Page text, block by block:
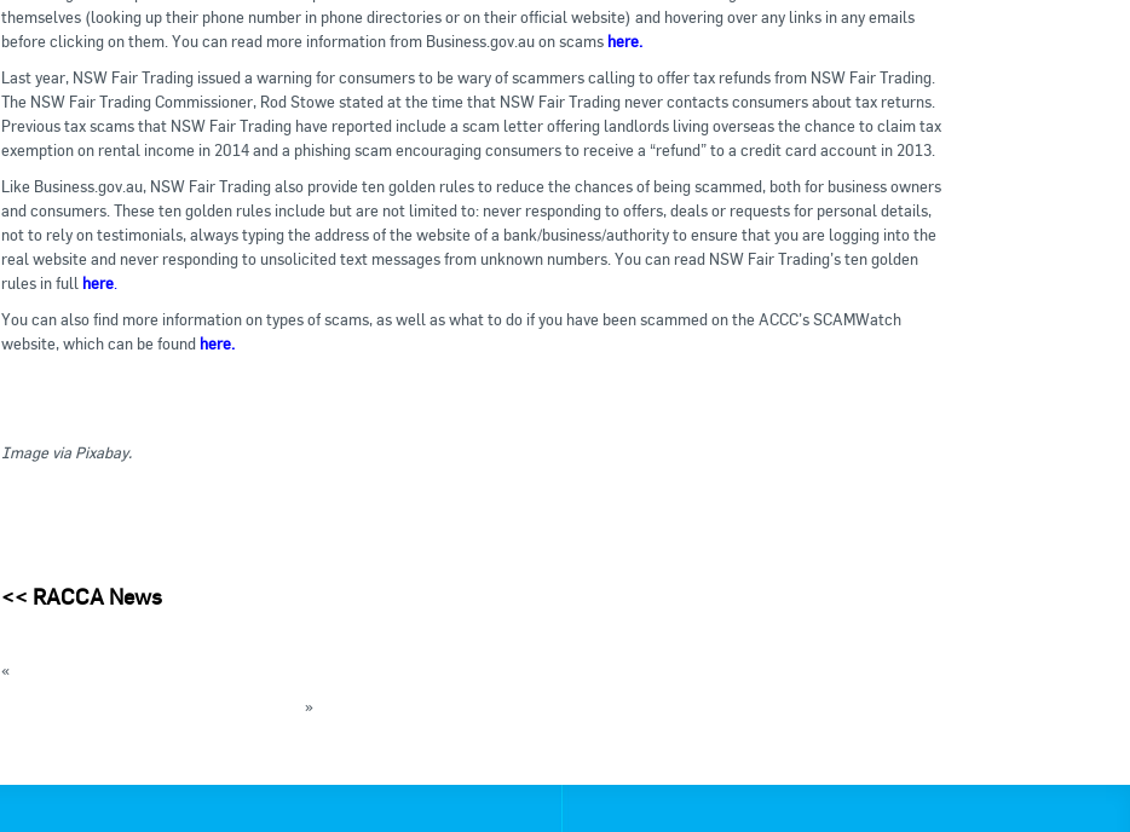
themselves (looking up their phone number in phone directories or on their official website) and hovering over any links in any emails
before clicking on them. You can read more information from Business.gov.au on scams here.
Last year, NSW Fair Trading issued a warning for consumers to be wary of scammers calling to offer tax refunds from NSW Fair Trading.
The NSW Fair Trading Commissioner, Rod Stowe stated at the time that NSW Fair Trading never contacts consumers about tax returns.
Previous tax scams that NSW Fair Trading have reported include a scam letter offering landlords living overseas the chance to claim tax
exemption on rental income in 2014 and a phishing scam encouraging consumers to receive a “refund” to a credit card account in 2013.
Like Business.gov.au, NSW Fair Trading also provide ten golden rules to reduce the chances of being scammed, both for business owners
and consumers. These ten golden rules include but are not limited to: never responding to offers, deals or requests for personal details,
not to rely on testimonials, always typing the address of the website of a bank/business/authority to ensure that you are logging into the
real website and never responding to unsolicited text messages from unknown numbers. You can read NSW Fair Trading’s ten golden
rules in full here
You can also find more information on types of scams, as well as what to do if you have been scammed on the ACCC’s SCAMWatch
website, which can be found here.
Image via Pixabay.
<< RACCA News
«
»